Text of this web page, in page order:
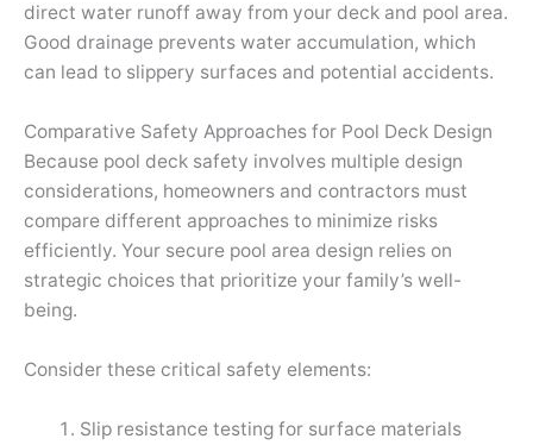
direct water runoff away from your deck and pool area.
Good drainage prevents water accumulation, which
can lead to slippery surfaces and potential accidents.
Comparative Safety Approaches for Pool Deck Design
Because pool deck safety involves multiple design
considerations, homeowners and contractors must
compare different approaches to minimize risks
efficiently. Your secure pool area design relies on
strategic choices that prioritize your family’s well-
being.
Consider these critical safety elements:
Slip resistance testing for surface materials